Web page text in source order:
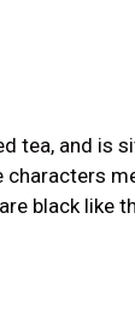
tea, and is
characters
black like